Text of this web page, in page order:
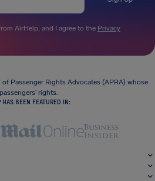
AirHelp, and I agree to the Privacy
Passenger Rights Advocates (APRA) whose
rights.
HAS BEEN FEATURED IN: